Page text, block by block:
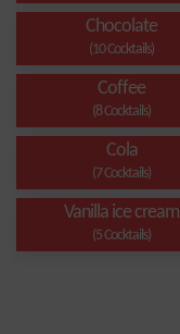
Chocolate
(10 Cocktails)
Coffee
(8 Cocktails)
Cola
(7 Cocktails)
Vanilla ice cream
(5 Cocktails)